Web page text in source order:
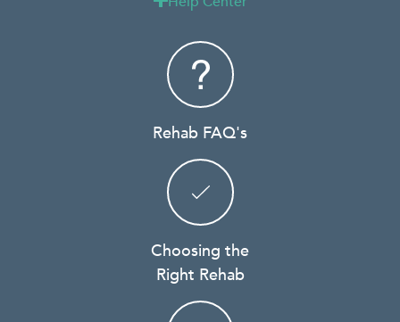
Rehab FAQ's
Choosing the
Right Rehab